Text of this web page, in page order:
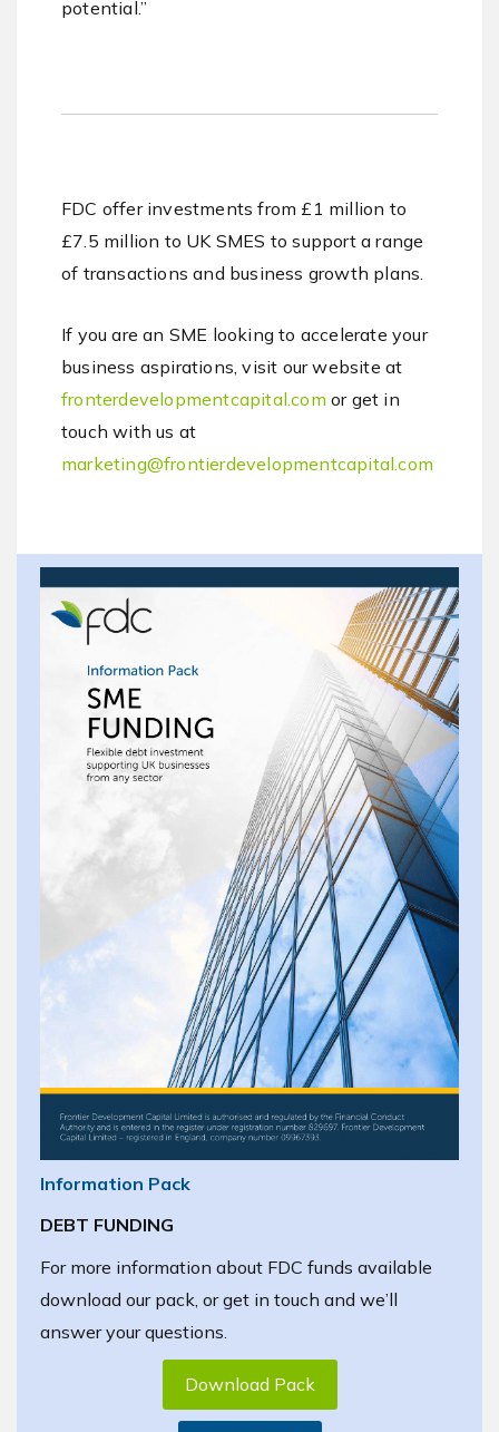
potential.”
FDC offer investments from £1 million to
£7.5 million to UK SMES to support a range
of transactions and business growth plans.
If you are an SME looking to accelerate your
business aspirations, visit our website at
fronterdevelopmentcapital.com or get in
touch with us at
marketing@frontierdevelopmentcapital.com
Information Pack
DEBT FUNDING
For more information about FDC funds available
download our pack, or get in touch and we’ll
answer your questions.
Download Pack